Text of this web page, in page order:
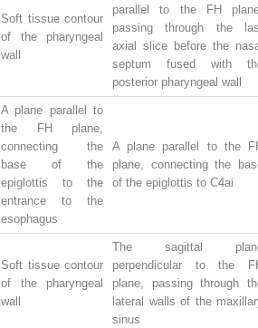
Soft tissue contour
of the pharyngeal
wall
parallel to the FH
passing through the
axial slice before the
septum fused with
posterior pharyngeal wall
A plane parallel to
the FH plane,
connecting the
base of the
epiglottis to the
entrance to the
esophagus
A plane parallel to the
plane, connecting the
of the epiglottis to C4ai
Soft tissue contour
of the pharyngeal
wall
The sagittal
perpendicular to the
plane, passing through
lateral walls of the
sinus